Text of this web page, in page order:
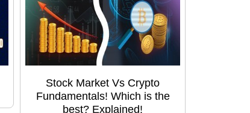
Stock Market Vs Crypto
Fundamentals! Which is the
best? Explained!